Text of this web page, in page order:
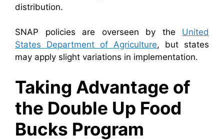
distribution.
SNAP policies are overseen by the United
States Department of Agriculture, but states
may apply slight variations in implementation.
Taking Advantage of
the Double Up Food
Bucks Program